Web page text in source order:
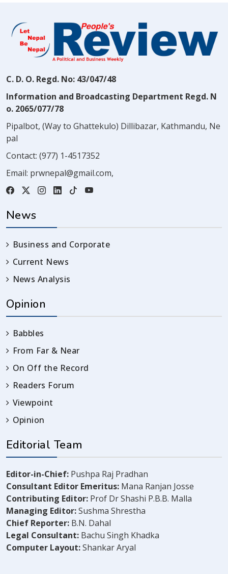
C. D. O. Regd. No: 43/047/48
Information and Broadcasting Department Regd. N
o. 2065/077/78
Pipalbot, (Way to Ghattekulo) Dillibazar, Kathmandu, Ne
pal
Contact: (977) 1-4517352
Email: prwnepal@gmail.com,
News
Business and Corporate
Current News
News Analysis
Opinion
Babbles
From Far & Near
On Off the Record
Readers Forum
Viewpoint
Opinion
Editorial Team
Editor-in-Chief: Pushpa Raj Pradhan
Consultant Editor Emeritus: Mana Ranjan Josse
Contributing Editor: Prof Dr Shashi P.B.B. Malla
Managing Editor:Sushma Shrestha
Chief Reporter: B.N. Dahal
Legal Consultant: Bachu Singh Khadka
Computer Layout:Shankar Aryal